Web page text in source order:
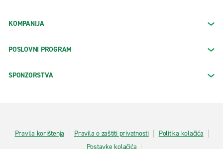
KOMPANIJA
POSLOVNI PROGRAM
SPONZORSTVA
Pravila korištenja Pravila o zaštiti privatnosti
Politika kolačića
Postavke kolačića